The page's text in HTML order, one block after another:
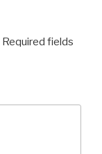
Required fields